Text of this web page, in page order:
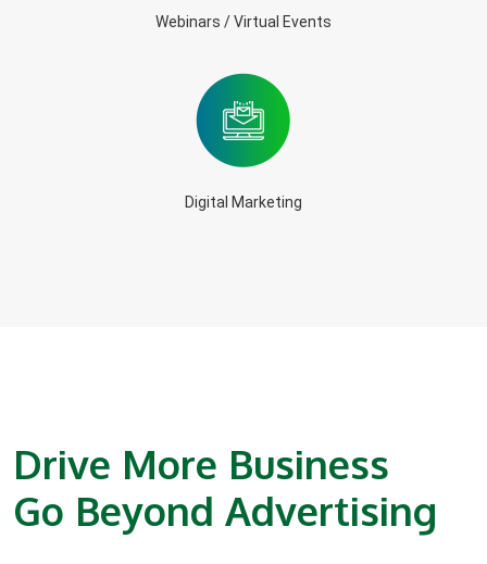
Webinars / Virtual Events
Digital Marketing
Drive More Business
Go Beyond Advertising